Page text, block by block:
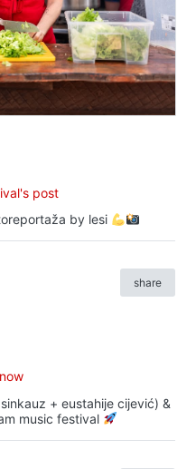
post
by lesi
share
+ eustahije cijević) &
music festival